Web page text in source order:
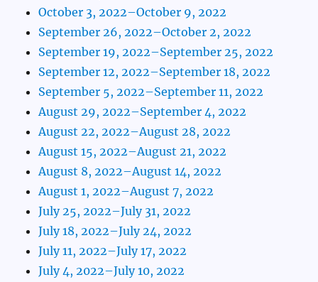
October 3, 2022–October 9, 2022
September 26, 2022–October 2, 2022
September 19, 2022–September 25, 2022
September 12, 2022–September 18, 2022
September 5, 2022–September 11, 2022
August 29, 2022–September 4, 2022
August 22, 2022–August 28, 2022
August 15, 2022–August 21, 2022
August 8, 2022–August 14, 2022
August 1, 2022–August 7, 2022
July 25, 2022–July 31, 2022
July 18, 2022–July 24, 2022
July 11, 2022–July 17, 2022
July 4, 2022–July 10, 2022